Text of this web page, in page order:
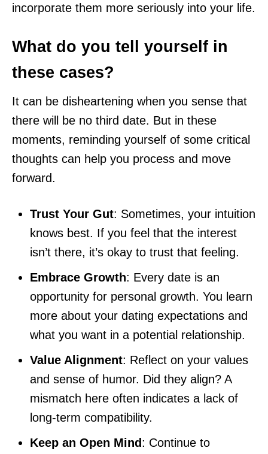
incorporate them more seriously into your life.
What do you tell yourself in
these cases?
It can be disheartening when you sense that
there will be no third date. But in these
moments, reminding yourself of some critical
thoughts can help you process and move
forward.
Trust Your Gut: Sometimes, your intuition
knows best. If you feel that the interest
isn’t there, it’s okay to trust that feeling.
Embrace Growth: Every date is an
opportunity for personal growth. You learn
more about your dating expectations and
what you want in a potential relationship.
Value Alignment: Reflect on your values
and sense of humor. Did they align? A
mismatch here often indicates a lack of
long-term compatibility.
Keep an Open Mind: Continue to